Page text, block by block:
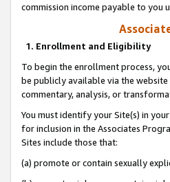
commission income payable to you
1. Enrollment and Eligibility
To begin the enrollment process,
be publicly available via the
commentary, analysis, or
You must identify your Site(s) in
for inclusion in the Associates
Sites include those that:
(a) promote or contain sexually